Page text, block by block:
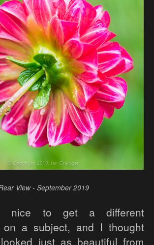
View - September 2019
nice to get a different
on a subject, and I thought
looked just as beautiful from